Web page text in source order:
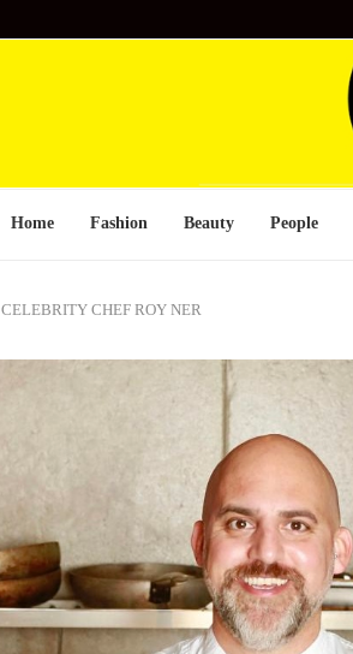
Home Fashion Beauty People
CELEBRITY CHEF ROY NER